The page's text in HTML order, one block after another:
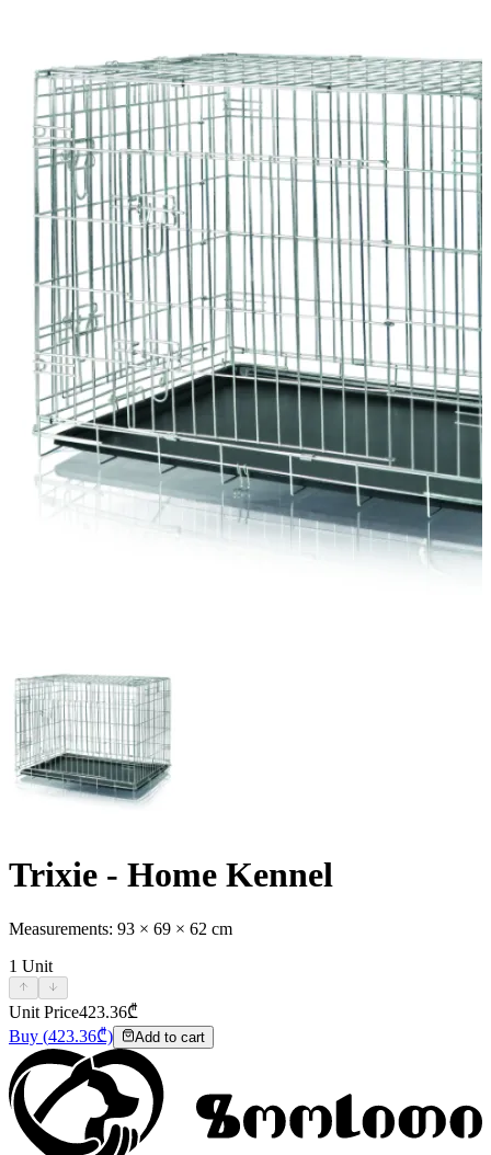
Trixie - Home Kennel
Measurements: 93 × 69 × 62 cm
1 Unit
Unit Price423.36₾
Buy (423.36₾) Add to cart